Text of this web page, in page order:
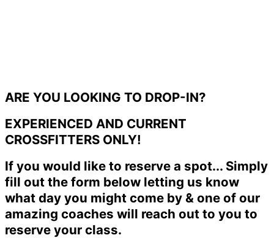
ARE YOU LOOKING TO DROP-IN?
EXPERIENCED AND CURRENT
CROSSFITTERS ONLY!
If you would like to reserve a spot... Simply
fill out the form below letting us know
what day you might come by & one of our
amazing coaches will reach out to you to
reserve your class.